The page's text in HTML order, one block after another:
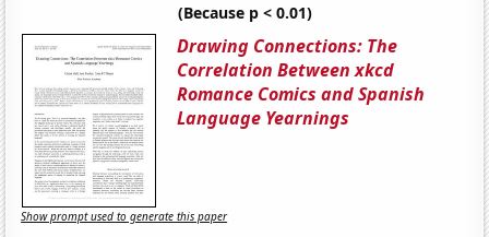
(Because p < 0.01)
Drawing Connections: The
Correlation Between xkcd
Romance Comics and Spanish
Language Yearnings
Show prompt used to generate this paper